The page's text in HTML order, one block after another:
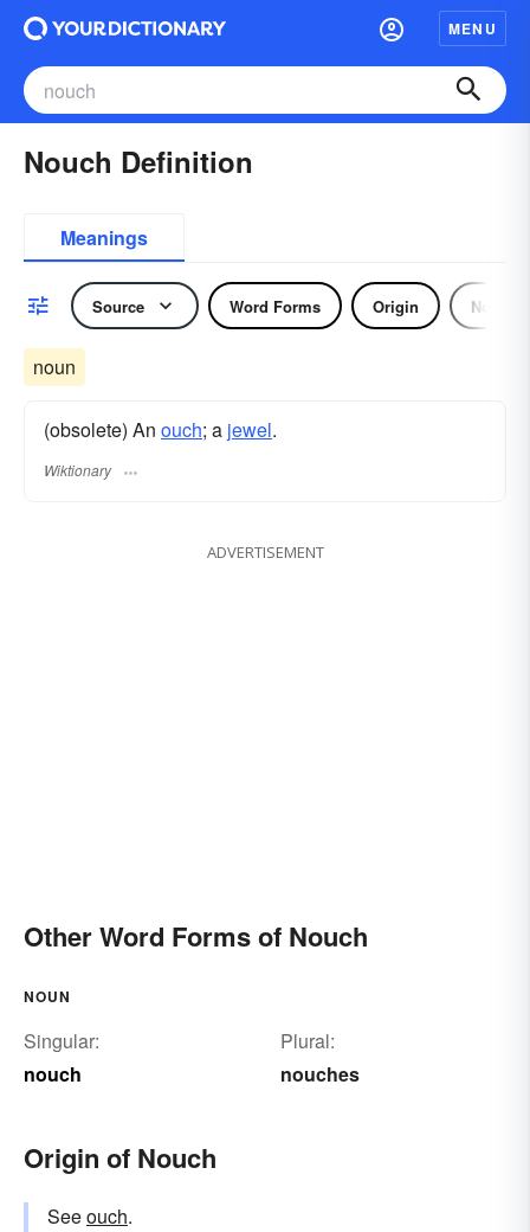
MENU
Nouch Definition
Meanings
Source Word Forms Origin Noun
noun
(obsolete) An ouch; a jewel.
Wiktionary
ADVERTISEMENT
Other Word Forms of Nouch
NOUN
Singular:
nouch
Plural:
nouches
Origin of Nouch
Seeouch.